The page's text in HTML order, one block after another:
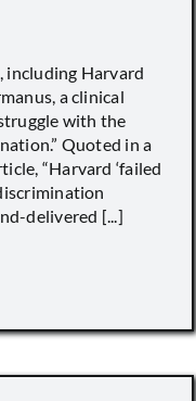
including Harvard
a clinical
with the
Quoted in a
“Harvard ‘failed
delivered [...]